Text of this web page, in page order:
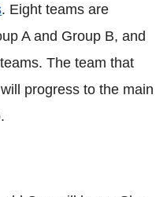
. Eight teams are
A and Group B, and
The team that
progress to the main